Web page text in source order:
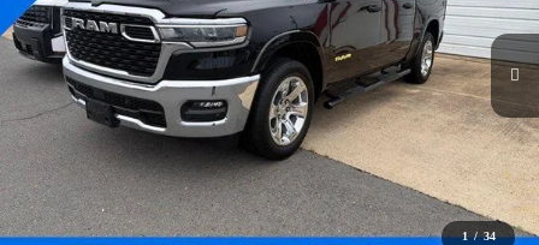
1 / 34